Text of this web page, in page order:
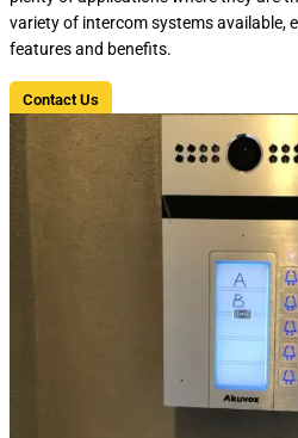
variety of intercom systems available,
features and benefits.
Contact Us